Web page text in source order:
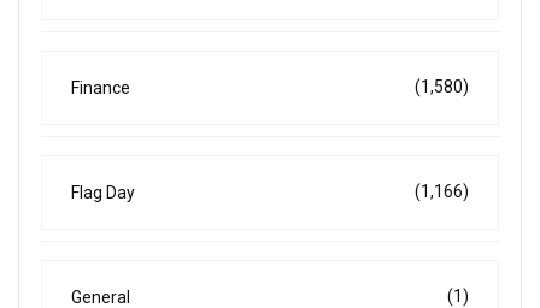
Finance (1,580)
Flag Day (1,166)
General (1)